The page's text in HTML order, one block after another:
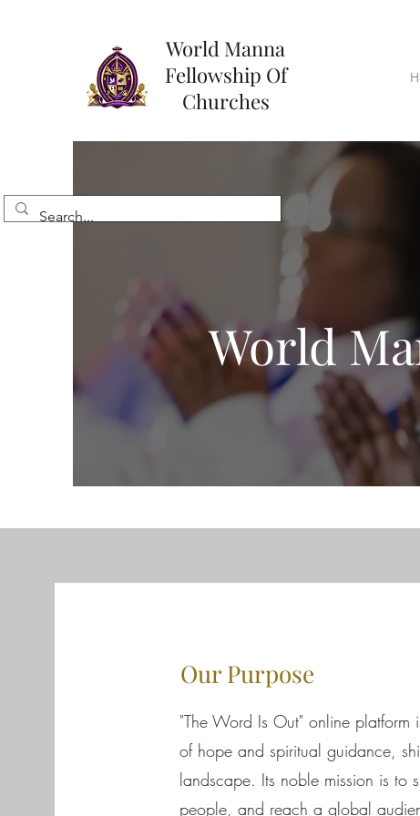
World Manna
Fellowship Of
Churches
World
Our Purpose
"The Word Is Out" online
of hope and spiritual guidance,
landscape. Its noble mission is to
people, and reach a global